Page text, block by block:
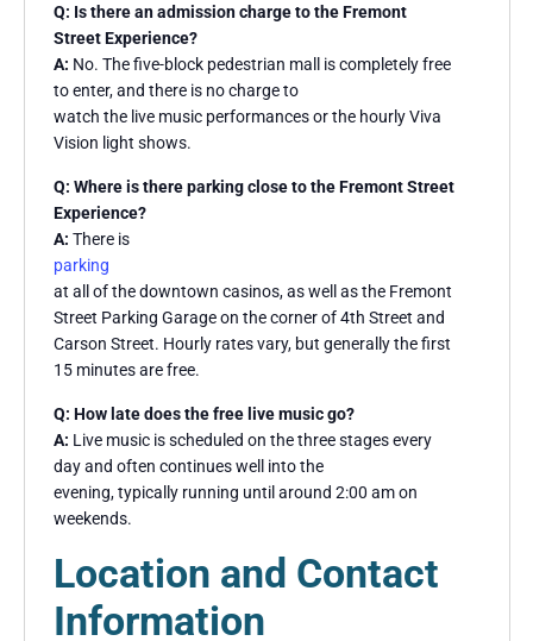
Q: Is there an admission charge to the Fremont
Street Experience?
A: No. The five-block pedestrian mall is completely free
to enter, and there is no charge to
watch the live music performances or the hourly Viva
Vision light shows.
Q: Where is there parking close to the Fremont Street
Experience?
A: There is
parking
at all of the downtown casinos, as well as the Fremont
Street Parking Garage on the corner of 4th Street and
Carson Street. Hourly rates vary, but generally the first
15 minutes are free.
Q: How late does the free live music go?
A: Live music is scheduled on the three stages every
day and often continues well into the
evening, typically running until around 2:00 am on
weekends.
Location and Contact
Information